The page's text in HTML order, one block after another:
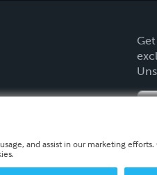
and assist in our marketing